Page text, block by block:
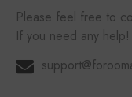
Please feel free to
If you need any help!